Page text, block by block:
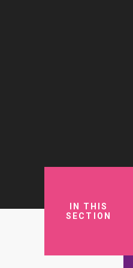
IN THIS
SECTION